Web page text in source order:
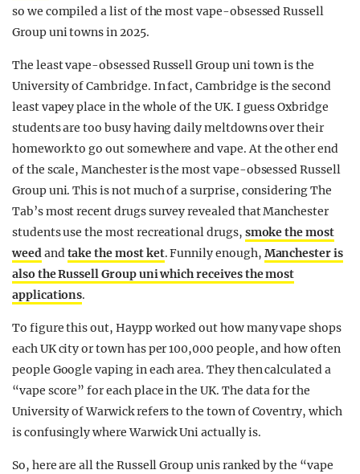
so we compiled a list of the most vape-obsessed Russell
Group uni towns in 2025.
The least vape-obsessed Russell Group uni town is the
University of Cambridge. In fact, Cambridge is the second
least vapey place in the whole of the UK. I guess Oxbridge
students are too busy having daily meltdowns over their
homework to go out somewhere and vape. At the other end
of the scale, Manchester is the most vape-obsessed Russell
Group uni. This is not much of a surprise, considering The
Tab’s most recent drugs survey revealed that Manchester
students use the most recreational drugs, smoke the most
weedandtake the most ket. Funnily enough, Manchester is
also the Russell Group uni which receives the most
applications.
To figure this out, Haypp worked out how many vape shops
each UK city or town has per 100,000 people, and how often
people Google vaping in each area. They then calculated a
“vape score” for each place in the UK. The data for the
University of Warwick refers to the town of Coventry, which
is confusingly where Warwick Uni actually is.
So, here are all the Russell Group unis ranked by the “vape